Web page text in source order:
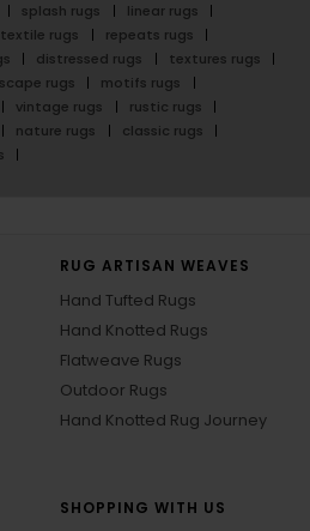
splash rugs
linear rugs
textile rugs
repeats rugs
distressed rugs
textures rugs
rugs
motifs rugs
vintage rugs
rustic rugs
nature rugs
classic rugs
RUG ARTISAN WEAVES
Hand Tufted Rugs
Hand Knotted Rugs
Flatweave Rugs
Outdoor Rugs
Hand Knotted Rug Journey
SHOPPING WITH US